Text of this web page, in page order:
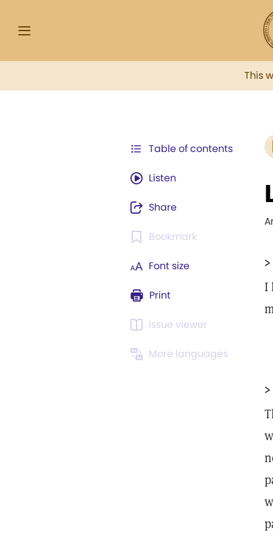
This
Table of contents
Listen
Share
Bookmark
Font size
Print
Issue viewer
More languages
I